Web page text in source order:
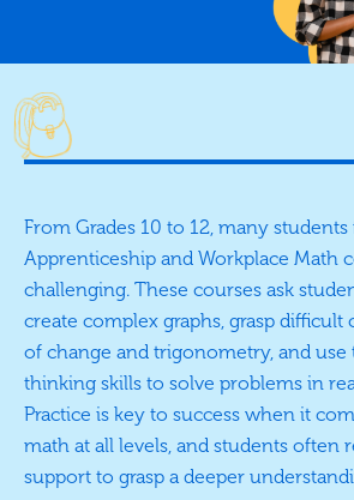
From Grades 10 to 12, many
Apprenticeship and Workplace Math
challenging. These courses ask
create complex graphs, grasp difficult
of change and trigonometry, and use
thinking skills to solve problems in
Practice is key to success when it
math at all levels, and students often
support to grasp a deeper